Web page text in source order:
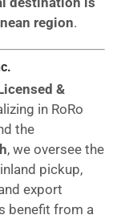
region.
&
in RoRo
the
, we oversee the
pickup,
export
benefit from a